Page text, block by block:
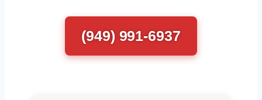
(949) 991-6937